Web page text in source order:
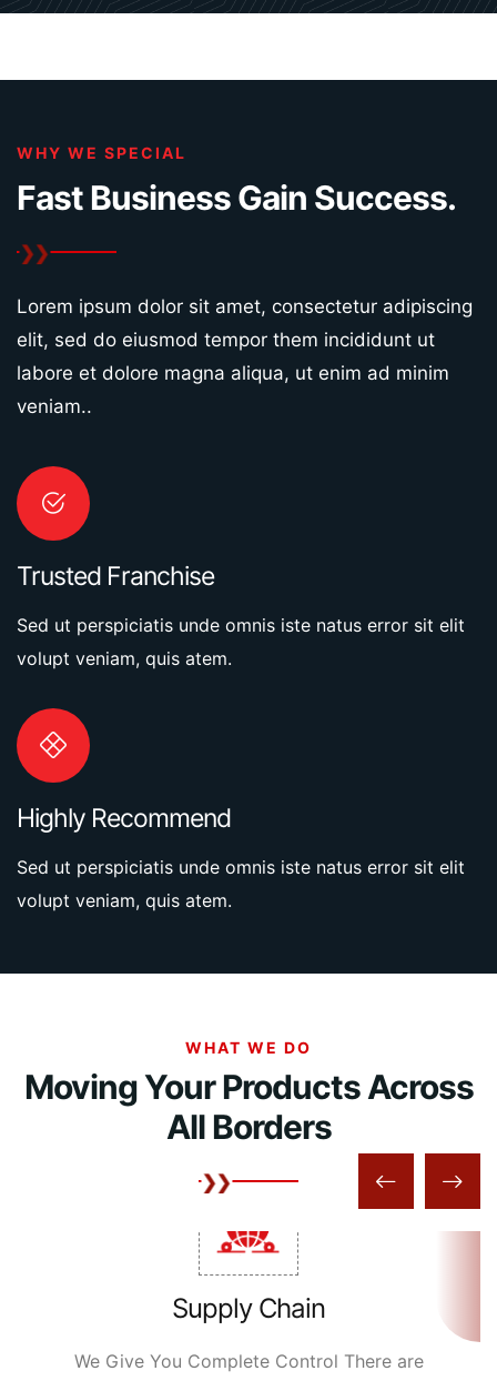
WHY WE SPECIAL
Fast Business Gain Success.
Lorem ipsum dolor sit amet, consectetur adipiscing
elit, sed do eiusmod tempor them incididunt ut
labore et dolore magna aliqua, ut enim ad minim
veniam..
Trusted Franchise
Sed ut perspiciatis unde omnis iste natus error sit elit
volupt veniam, quis atem.
Highly Recommend
Sed ut perspiciatis unde omnis iste natus error sit elit
volupt veniam, quis atem.
WHAT WE DO
Moving Your Products Across
All Borders
Supply Chain
We Give You Complete Control There are